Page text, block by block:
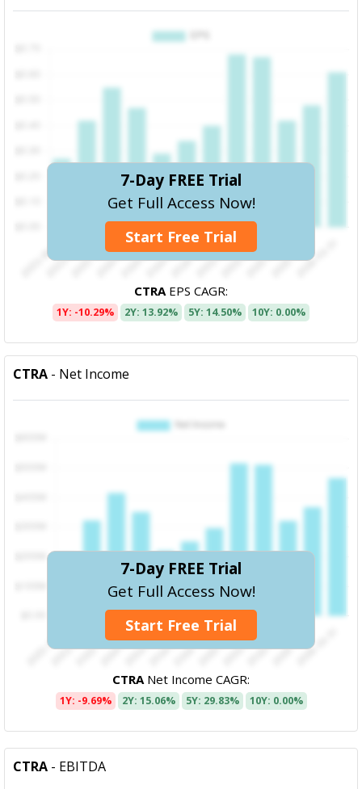
7-Day FREE Trial
Get Full Access Now!
Start Free Trial
CTRA EPS CAGR:
1Y: -10.29% 2Y: 13.92% 5Y: 14.50% 10Y: 0.00%
CTRA - Net Income
7-Day FREE Trial
Get Full Access Now!
Start Free Trial
CTRANet Income CAGR:
1Y: -9.69% 2Y: 15.06% 5Y: 29.83% 10Y: 0.00%
CTRA - EBITDA